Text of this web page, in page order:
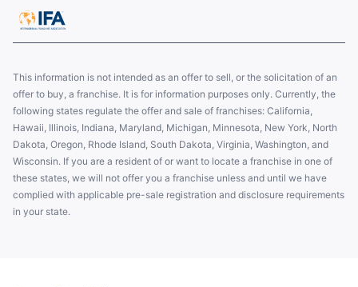
This information is not intended as an offer to sell, or the solicitation of an
offer to buy, a franchise. It is for information purposes only. Currently, the
following states regulate the offer and sale of franchises: California,
Hawaii, Illinois, Indiana, Maryland, Michigan, Minnesota, New York, North
Dakota, Oregon, Rhode Island, South Dakota, Virginia, Washington, and
Wisconsin. If you are a resident of or want to locate a franchise in one of
these states, we will not offer you a franchise unless and until we have
complied with applicable pre-sale registration and disclosure requirements
in your state.